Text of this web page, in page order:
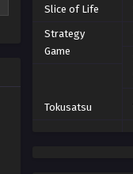
Slice of Life
Strategy
Game
Tokusatsu